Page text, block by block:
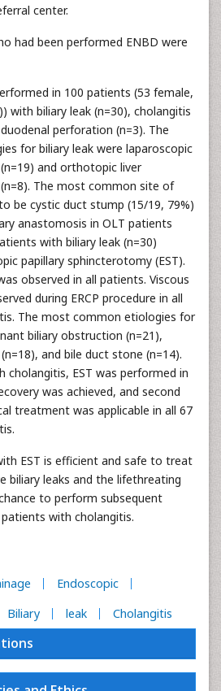
center.
had been performed ENBD were
in 100 patients (53 female,
with biliary leak (n=30), cholangitis
perforation (n=3). The
for biliary leak were laparoscopic
and orthotopic liver
The most common site of
be cystic duct stump (15/19, 79%)
anastomosis in OLT patients
with biliary leak (n=30)
papillary sphincterotomy (EST).
observed in all patients. Viscous
during ERCP procedure in all
The most common etiologies for
biliary obstruction (n=21),
and bile duct stone (n=14).
EST was performed in
was achieved, and second
treatment was applicable in all 67
EST is efficient and safe to treat
biliary leaks and the lifethreating
to perform subsequent
with cholangitis.
Endoscopic
Biliary leak Cholangitis